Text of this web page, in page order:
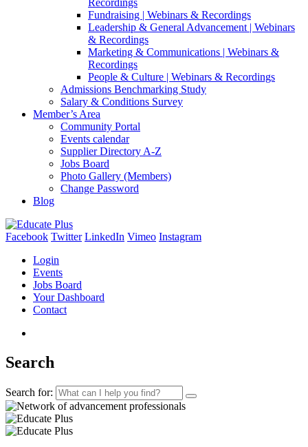
Recordings
Fundraising | Webinars & Recordings
Leadership & General Advancement | Webinars
& Recordings
Marketing & Communications | Webinars &
Recordings
People & Culture | Webinars & Recordings
Admissions Benchmarking Study
Salary & Conditions Survey
Member’s Area
Community Portal
Events calendar
Supplier Directory A-Z
Jobs Board
Photo Gallery (Members)
Change Password
Blog
Facebook Twitter LinkedIn Vimeo Instagram
Login
Events
Jobs Board
Your Dashboard
Contact
Search
Search for: